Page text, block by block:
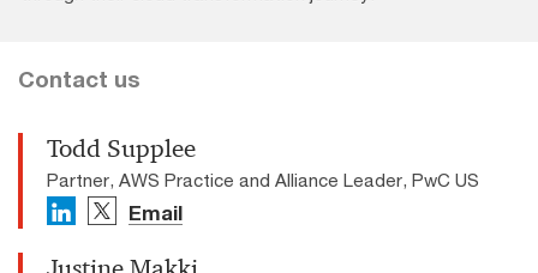
Contact us
Todd Supplee
Partner, AWS Practice and Alliance Leader, PwC US
Email